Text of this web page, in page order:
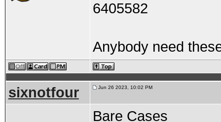
6405582
Anybody need
sixnotfour Jun 26 2023, 10:02 PM
Bare Cases